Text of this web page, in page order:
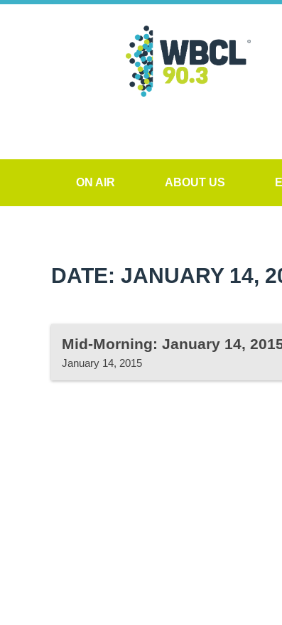
ON AIR ABOUT US
DATE: JANUARY 14,
Mid-Morning: January 14,
January 14, 2015